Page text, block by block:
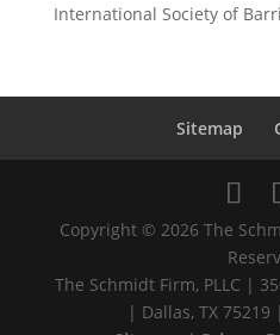
International Society of
Sitemap
Copyright © 2026 The
The Schmidt Firm, PLLC |
| Dallas, TX 75219